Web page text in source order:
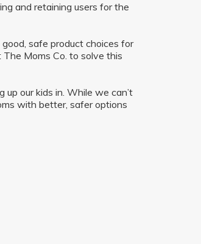
and retaining users for the
safe product choices for
Moms Co. to solve this
our kids in. While we can’t
with better, safer options